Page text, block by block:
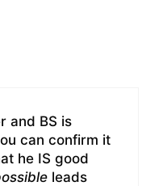
and BS is
can confirm it
he IS good
leads